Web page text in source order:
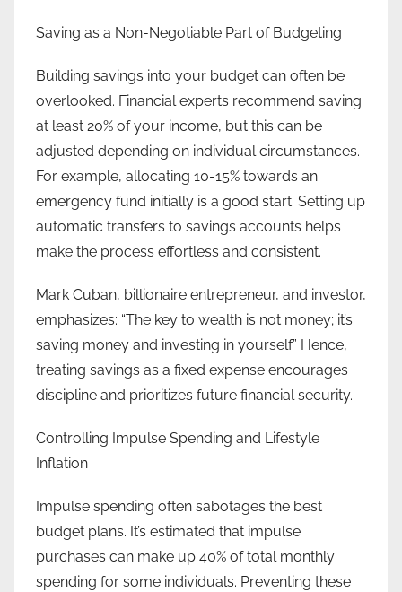
Saving as a Non-Negotiable Part of Budgeting
Building savings into your budget can often be
overlooked. Financial experts recommend saving
at least 20% of your income, but this can be
adjusted depending on individual circumstances.
For example, allocating 10-15% towards an
emergency fund initially is a good start. Setting up
automatic transfers to savings accounts helps
make the process effortless and consistent.
Mark Cuban, billionaire entrepreneur, and investor,
emphasizes: “The key to wealth is not money; it’s
saving money and investing in yourself.” Hence,
treating savings as a fixed expense encourages
discipline and prioritizes future financial security.
Controlling Impulse Spending and Lifestyle
Inflation
Impulse spending often sabotages the best
budget plans. It’s estimated that impulse
purchases can make up 40% of total monthly
spending for some individuals. Preventing these